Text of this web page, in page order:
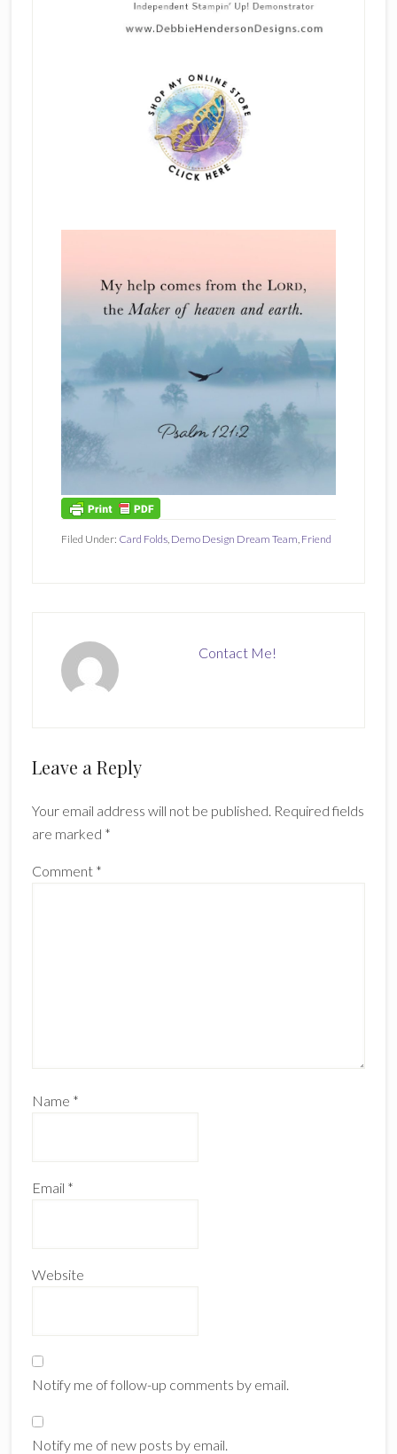
Filed Under: Card Folds, Demo Design Dream Team Friend
Contact Me!
Reader
Leave a Reply
Your email address will not be published. Required fields
are marked *
Comment *
Name *
Email *
Website
Notify me of follow-up comments by email.
Notify me of new posts by email.